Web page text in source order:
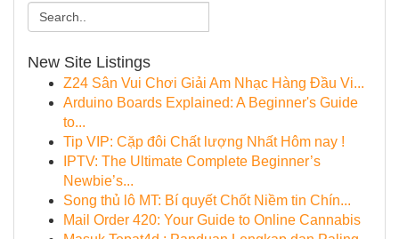
New Site Listings
Z24 Sân Vui Chơi Giải Am Nhạc Hàng Đầu Vi...
Arduino Boards Explained: A Beginner's Guide
to...
Tip VIP: Cặp đôi Chất lượng Nhất Hôm nay !
IPTV: The Ultimate Complete Beginner’s
Newbie’s...
Song thủ lô MT: Bí quyết Chốt Niềm tin Chín...
Mail Order 420: Your Guide to Online Cannabis